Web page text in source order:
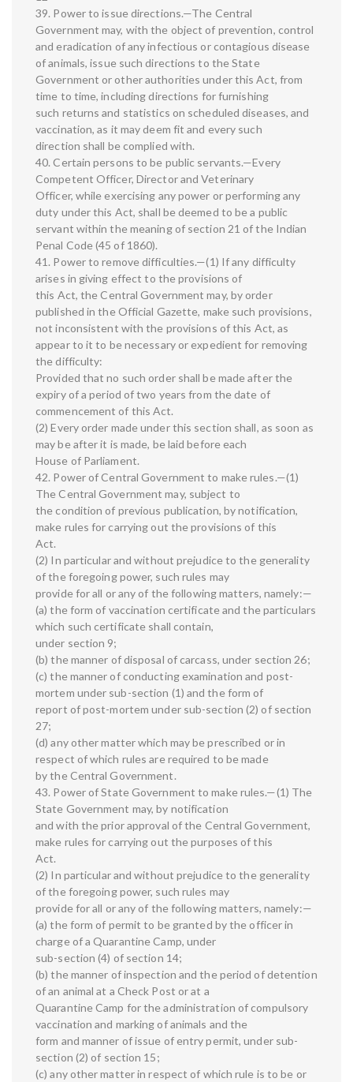
39. Power to issue directions.—The Central
Government may, with the object of prevention, control
and eradication of any infectious or contagious disease
of animals, issue such directions to the State
Government or other authorities under this Act, from
time to time, including directions for furnishing
such returns and statistics on scheduled diseases, and
vaccination, as it may deem fit and every such
direction shall be complied with.
40. Certain persons to be public servants.—Every
Competent Officer, Director and Veterinary
Officer, while exercising any power or performing any
duty under this Act, shall be deemed to be a public
servant within the meaning of section 21 of the Indian
Penal Code (45 of 1860).
41. Power to remove difficulties.—(1) If any difficulty
arises in giving effect to the provisions of
this Act, the Central Government may, by order
published in the Official Gazette, make such provisions,
not inconsistent with the provisions of this Act, as
appear to it to be necessary or expedient for removing
the difficulty:
Provided that no such order shall be made after the
expiry of a period of two years from the date of
commencement of this Act.
(2) Every order made under this section shall, as soon as
may be after it is made, be laid before each
House of Parliament.
42. Power of Central Government to make rules.—(1)
The Central Government may, subject to
the condition of previous publication, by notification,
make rules for carrying out the provisions of this
Act.
(2) In particular and without prejudice to the generality
of the foregoing power, such rules may
provide for all or any of the following matters, namely:—
(a) the form of vaccination certificate and the particulars
which such certificate shall contain,
under section 9;
(b) the manner of disposal of carcass, under section 26;
(c) the manner of conducting examination and post-
mortem under sub-section (1) and the form of
report of post-mortem under sub-section (2) of section
27;
(d) any other matter which may be prescribed or in
respect of which rules are required to be made
by the Central Government.
43. Power of State Government to make rules.—(1) The
State Government may, by notification
and with the prior approval of the Central Government,
make rules for carrying out the purposes of this
Act.
(2) In particular and without prejudice to the generality
of the foregoing power, such rules may
provide for all or any of the following matters, namely:—
(a) the form of permit to be granted by the officer in
charge of a Quarantine Camp, under
sub-section (4) of section 14;
(b) the manner of inspection and the period of detention
of an animal at a Check Post or at a
Quarantine Camp for the administration of compulsory
vaccination and marking of animals and the
form and manner of issue of entry permit, under sub-
section (2) of section 15;
(c) any other matter in respect of which rule is to be or